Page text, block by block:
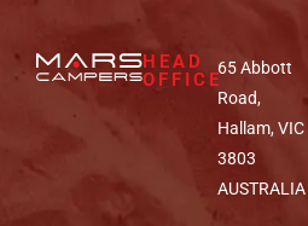
HEAD
OFFICE
65 Abbott
Road,
Hallam, VIC
3803
AUSTRALIA